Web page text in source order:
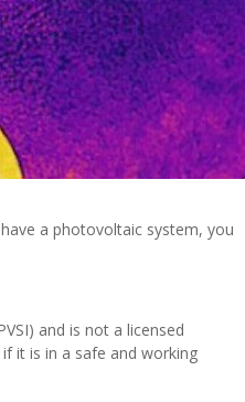
a photovoltaic system, you
and is not a licensed
it is in a safe and working